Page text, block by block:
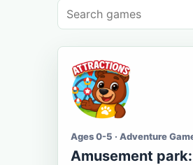
Ages 0-5 · Adventure
Amusement